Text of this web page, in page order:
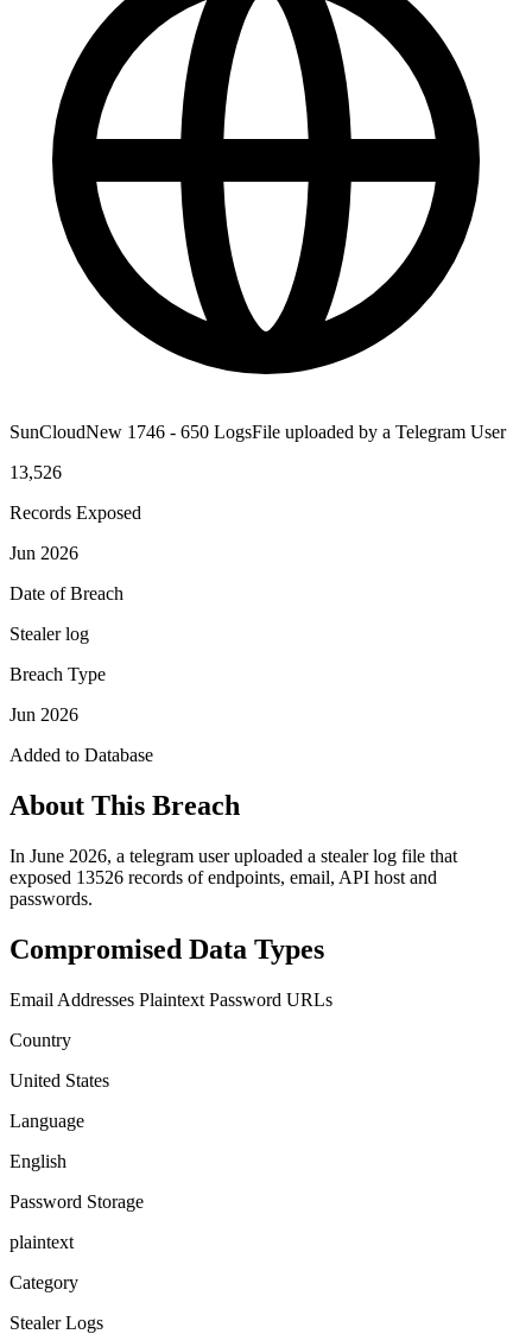
SunCloudNew 1746 - 650 LogsFile uploaded by a Telegram User
13,526
Records Exposed
Jun 2026
Date of Breach
Stealer log
Breach Type
Jun 2026
Added to Database
About This Breach
In June 2026, a telegram user uploaded a stealer log file that
exposed 13526 records of endpoints, email, API host and
passwords.
Compromised Data Types
Email Addresses Plaintext Password URLs
Country
United States
Language
English
Password Storage
plaintext
Category
Stealer Logs